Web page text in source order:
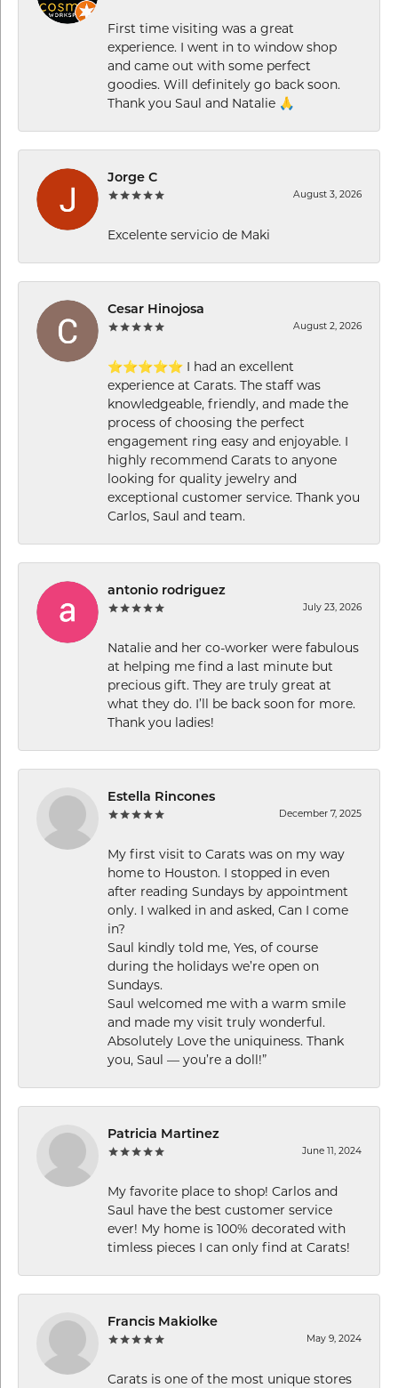
First time visiting was a great
experience. I went in to window shop
and came out with some perfect
goodies. Will definitely go back soon.
Thank you Saul and Natalie 🙏
Jorge C
August 3, 2026
Excelente servicio de Maki
Cesar Hinojosa
August 2, 2026
⭐⭐⭐⭐⭐ I had an excellent
experience at Carats. The staff was
knowledgeable, friendly, and made the
process of choosing the perfect
engagement ring easy and enjoyable. I
highly recommend Carats to anyone
looking for quality jewelry and
exceptional customer service. Thank you
Carlos, Saul and team.
antonio rodriguez
July 23, 2026
Natalie and her co-worker were fabulous
at helping me find a last minute but
precious gift. They are truly great at
what they do. I’ll be back soon for more.
Thank you ladies!
Estella Rincones
December 7, 2025
My first visit to Carats was on my way
home to Houston. I stopped in even
after reading Sundays by appointment
only. I walked in and asked, Can I come
in?
Saul kindly told me, Yes, of course
during the holidays we’re open on
Sundays.
Saul welcomed me with a warm smile
and made my visit truly wonderful.
Absolutely Love the uniquiness. Thank
you, Saul — you’re a doll!”
Patricia Martinez
June 11, 2024
My favorite place to shop! Carlos and
Saul have the best customer service
ever! My home is 100% decorated with
timless pieces I can only find at Carats!
Francis Makiolke
May 9, 2024
Carats is one of the most unique stores